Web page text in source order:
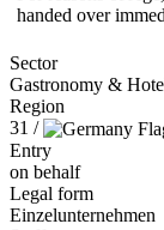
handed over
Sector
Gastronomy &
Region
31 /
Entry
on behalf
Legal form
Einzelunternehmen